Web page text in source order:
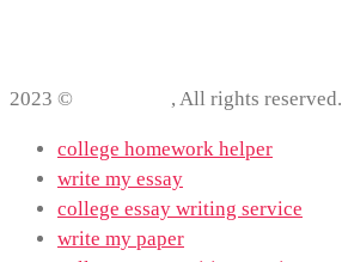
2023 © , All rights reserved.
college homework helper
write my essay
college essay writing service
write my paper